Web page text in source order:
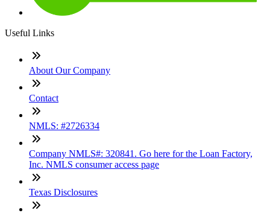
Useful Links
About Our Company
Contact
NMLS: #2726334
Company NMLS#: 320841. Go here for the Loan Factory,
Inc. NMLS consumer access page
Texas Disclosures